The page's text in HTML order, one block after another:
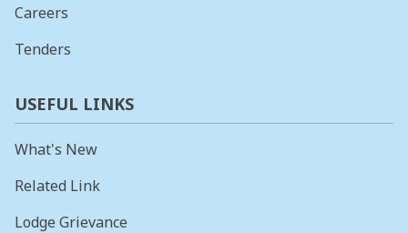
Careers
Tenders
USEFUL LINKS
What's New
Related Link
Lodge Grievance